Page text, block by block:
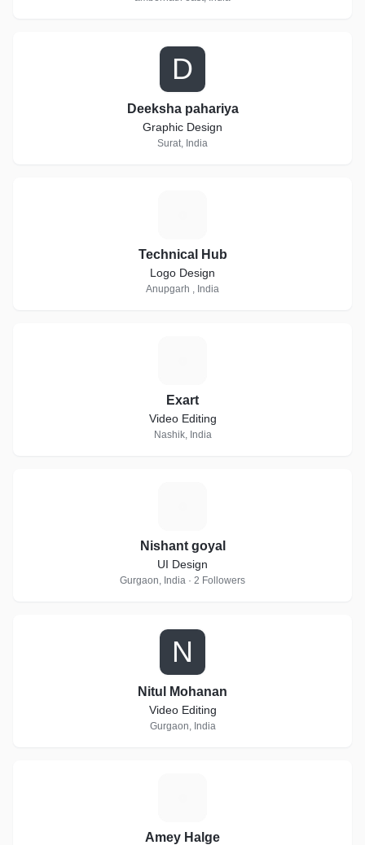
D
Deeksha pahariya
Graphic Design
Surat, India
Technical Hub
Logo Design
Anupgarh , India
Exart
Video Editing
Nashik, India
Nishant goyal
UI Design
Gurgaon, India · 2 Followers
N
Nitul Mohanan
Video Editing
Gurgaon, India
Amey Halge